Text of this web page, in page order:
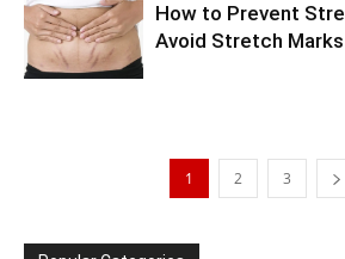
How to Prevent
Avoid Stretch Marks
1 2 3